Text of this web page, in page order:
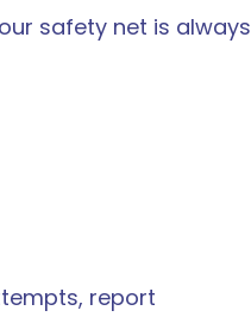
safety net is always
report